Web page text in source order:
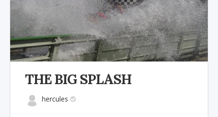
THE BIG SPLASH
hercules